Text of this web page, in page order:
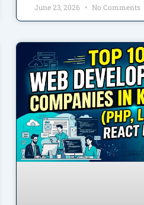
June 23, 2026 No Comments